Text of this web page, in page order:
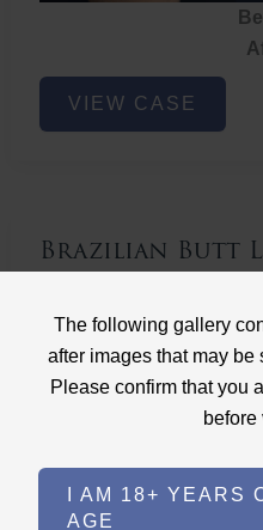
The following gallery
after images that may
Please confirm that you
before
I AM 18+ YEARS
AGE
Brazilian
ButtVIEW CASE
Brazilian Butt
Brazilian Butt Lift